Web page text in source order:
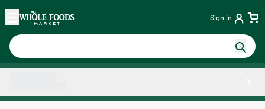
Skip main navigation
Home Sign in